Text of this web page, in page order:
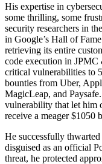
His expertise in
some thrilling, some
security researchers in
in Google’s Hall of
retrieving its entire
code execution in JPMC
critical vulnerabilities to
bounties from Uber,
MagicLeap, and
vulnerability that let him
receive a meager $1050
He successfully
disguised as an official
threat, he protected